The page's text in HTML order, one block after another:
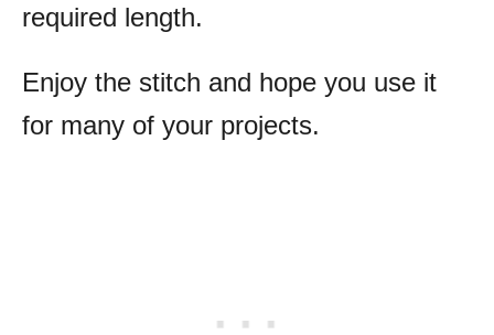
required length.
Enjoy the stitch and hope you use it
for many of your projects.